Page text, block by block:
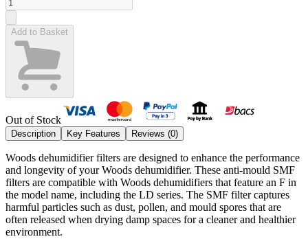
Add to Basket
Out of Stock
Description Key Features Reviews (0)
Woods dehumidifier filters are designed to enhance the performance
and longevity of your Woods dehumidifier. These anti-mould SMF
filters are compatible with Woods dehumidifiers that feature an F in
the model name, including the LD series. The SMF filter captures
harmful particles such as dust, pollen, and mould spores that are
often released when drying damp spaces for a cleaner and healthier
environment.